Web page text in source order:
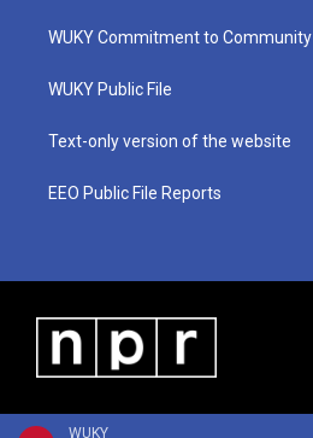
WUKY
t
e
a
g
a
u
b
b
o
WUKY Commitment to Community
WUKY Public File
Text-only version of the website
EEO Public File Reports